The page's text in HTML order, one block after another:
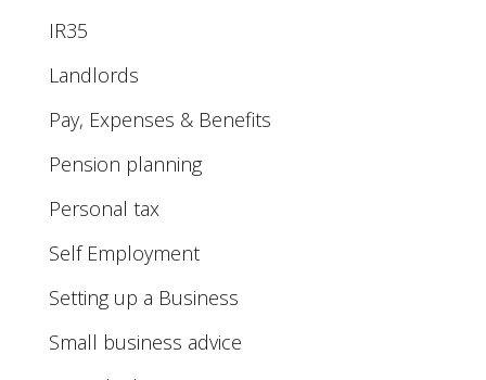
IR35
Landlords
Pay, Expenses & Benefits
Pension planning
Personal tax
Self Employment
Setting up a Business
Small business advice